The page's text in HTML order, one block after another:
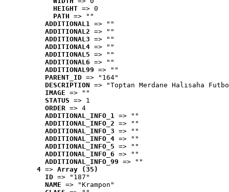
HEIGHT => 0
PATH => ""
ADDITIONAL1 => ""
ADDITIONAL2 => ""
ADDITIONAL3 => ""
ADDITIONAL4 => ""
ADDITIONAL5 => ""
ADDITIONAL6 => ""
ADDITIONAL99 => ""
PARENT_ID => "164"
DESCRIPTION => "Toptan Merdane Halısaha
IMAGE => ""
STATUS => 1
ORDER => 4
ADDITIONAL_INFO_1 => ""
ADDITIONAL_INFO_2 => ""
ADDITIONAL_INFO_3 => ""
ADDITIONAL_INFO_4 => ""
ADDITIONAL_INFO_5 => ""
ADDITIONAL_INFO_6 => ""
ADDITIONAL_INFO_99 => ""
4 => Array (35)
ID => "187"
NAME => "Krampon"